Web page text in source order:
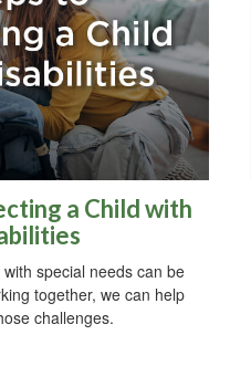
a Child with
special needs can be
together, we can help
challenges.